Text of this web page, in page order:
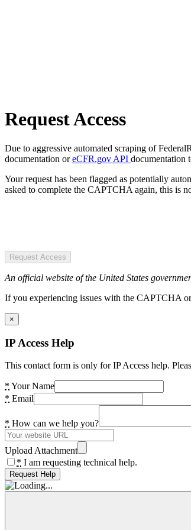
Request Access
Due to aggressive automated scraping of
documentation oreCFR.gov API documentation
Your request has been flagged as potentially
asked to complete the CAPTCHA again, this is
Request Access
An official website of the United States
If you experiencing issues with the CAPTCHA
×
IP Access Help
This contact form is only for IP Access help.
* Your Name
* Email
* How can we help you?
Upload Attachment
* I am requesting technical help.